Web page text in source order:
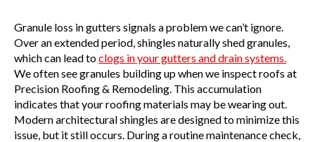
Granule loss in gutters signals a problem we can’t ignore.
Over an extended period, shingles naturally shed granules,
which can lead toclogs in your gutters and drain systems.
We often see granules building up when we inspect roofs at
Precision Roofing & Remodeling. This accumulation
indicates that your roofing materials may be wearing out.
Modern architectural shingles are designed to minimize this
issue, but it still occurs. During a routine maintenance check,